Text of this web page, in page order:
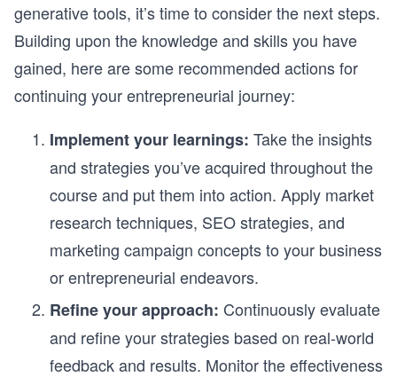
generative tools, it’s time to consider the next steps.
Building upon the knowledge and skills you have
gained, here are some recommended actions for
continuing your entrepreneurial journey:
Implement your learnings: Take the insights
and strategies you’ve acquired throughout the
course and put them into action. Apply market
research techniques, SEO strategies, and
marketing campaign concepts to your business
or entrepreneurial endeavors.
Refine your approach: Continuously evaluate
and refine your strategies based on real-world
feedback and results. Monitor the effectiveness